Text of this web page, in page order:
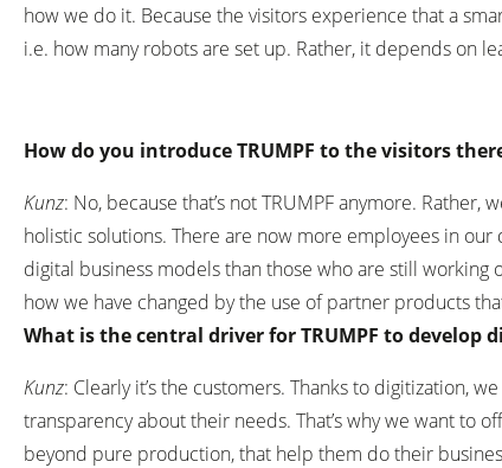
how we do it. Because the visitors experience that a
i.e. how many robots are set up. Rather, it depends on
How do you introduce TRUMPF to the visitors
Kunz: No, because that’s not TRUMPF anymore.
holistic solutions. There are now more employees in
digital business models than those who are still working
how we have changed by the use of partner products
What is the central driver for TRUMPF to develop
Kunz: Clearly it’s the customers. Thanks to digitization,
transparency about their needs. That’s why we want to
beyond pure production, that help them do their